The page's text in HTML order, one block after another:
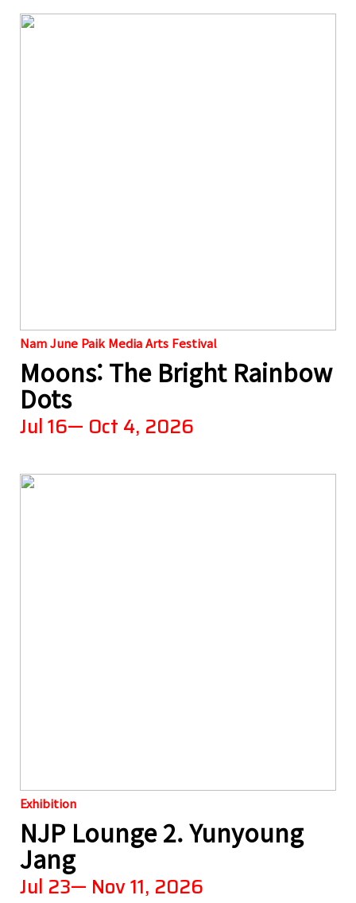
Nam June Paik Media Arts Festival
Moons: The Bright Rainbow
Dots
Jul 16— Oct 4, 2026
Exhibition
NJP Lounge 2. Yunyoung
Jang
Jul 23— Nov 11, 2026